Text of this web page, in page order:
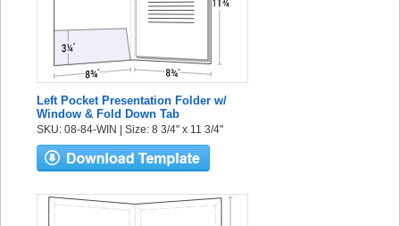
Left Pocket Presentation Folder w/
Window & Fold Down Tab
SKU: 08-84-WIN | Size: 8 3/4" x 11 3/4"